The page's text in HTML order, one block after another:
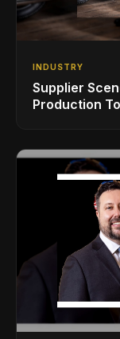
INDUSTRY
Supplier
Production